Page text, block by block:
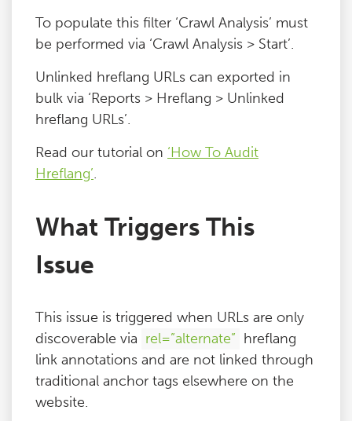
To populate this filter ‘Crawl Analysis’ must
be performed via ‘Crawl Analysis > Start’.
Unlinked hreflang URLs can exported in
bulk via ‘Reports > Hreflang > Unlinked
hreflang URLs’.
Read our tutorial on ‘How To Audit
Hreflang’.
What Triggers This
Issue
This issue is triggered when URLs are only
discoverable via rel=”alternate” hreflang
link annotations and are not linked through
traditional anchor tags elsewhere on the
website.